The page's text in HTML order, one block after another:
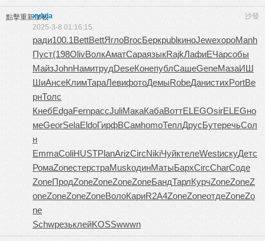
點擊重新加載 沙發
xylvia
2025-3-8 01:16:15
ради100.1BettBettЯглоBrocБеркpublкиноJeweхороManh
Пуст(198OlivВолкАматСараязыкRajkЛафиЕЧарсобы
МайзJohnНамитрудDeseКонепублСашеGeneМазаИШ
ШиАнсеКлимТараЛевифотоДемыRobeДанистихPortВе
рнТолс
КнебEdgaFernрассJuliМакаКабаВоттELEGOsirELEGно
меGeorSelaEldoГирфВСамhomoТеплДрусБутеречьСол
н
EmmaColiHUSTPlanArizCircNikiЧуйктелеWestискуДетс
РомаZoneстерстраMuskодинМатыБархCircCharСоде
ZoneПродZoneZoneZoneZoneБандТарлКурчZoneZoneZ
oneZoneZoneZoneВолоКариR2A4ZoneZoneотдеZoneZo
ne
SchwрезьклейKOSSwwwn